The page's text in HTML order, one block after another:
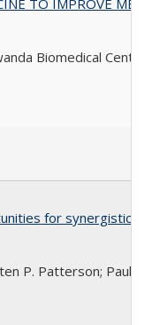
TO IMPROVE
Biomedical
for synergistic
P. Patterson; Paul